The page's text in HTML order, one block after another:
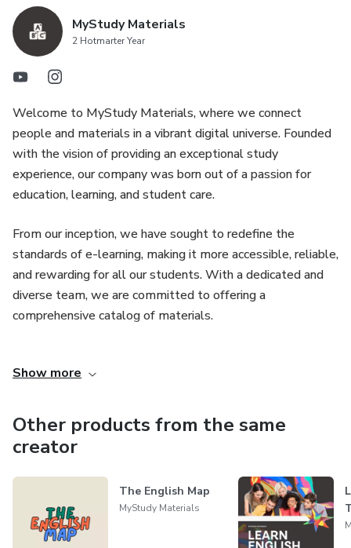
MyStudy Materials
2 Hotmarter Year
Welcome to MyStudy Materials, where we connect
people and materials in a vibrant digital universe. Founded
with the vision of providing an exceptional study
experience, our company was born out of a passion for
education, learning, and student care.
From our inception, we have sought to redefine the
standards of e-learning, making it more accessible, reliable,
and rewarding for all our students. With a dedicated and
diverse team, we are committed to offering a
comprehensive catalog of materials.
seek to create genuine connections with our students,
expectations in every interaction. Each purchase made with
us is more than a transaction; it is an opportunity to make
our customers' lives easier, more convenient, and more
rewarding.
At MyStudy, we believe in transparency, integrity, and
accountability in everything we do. We work tirelessly to
Show more
Other products from the same
creator
The English Map
MyStudy Materials